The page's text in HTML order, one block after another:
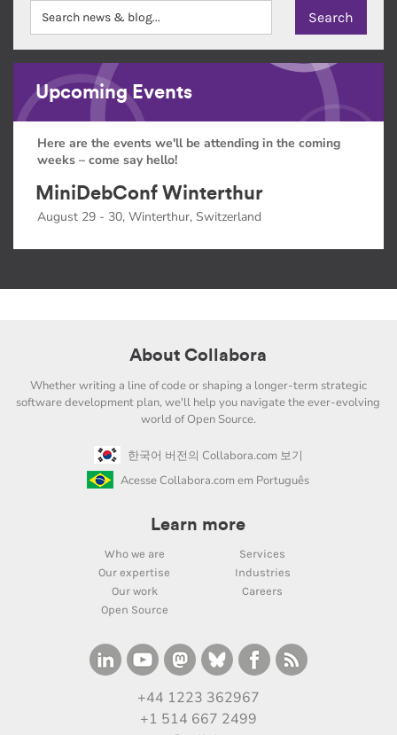
Upcoming Events
Here are the events we'll be attending in the coming
weeks – come say hello!
MiniDebConf Winterthur
August 29 - 30, Winterthur, Switzerland
About Collabora
Whether writing a line of code or shaping a longer-term strategic
software development plan, we'll help you navigate the ever-evolving
world of Open Source.
한국어 버전의 Collabora.com 보기
Acesse Collabora.com em Português
Learn more
Who we are
Services
Our expertise
Industries
Our work
Careers
Open Source
+44 1223 362967
+1 514 667 2499